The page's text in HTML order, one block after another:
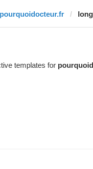
pourquoidocteur.fr
templates for